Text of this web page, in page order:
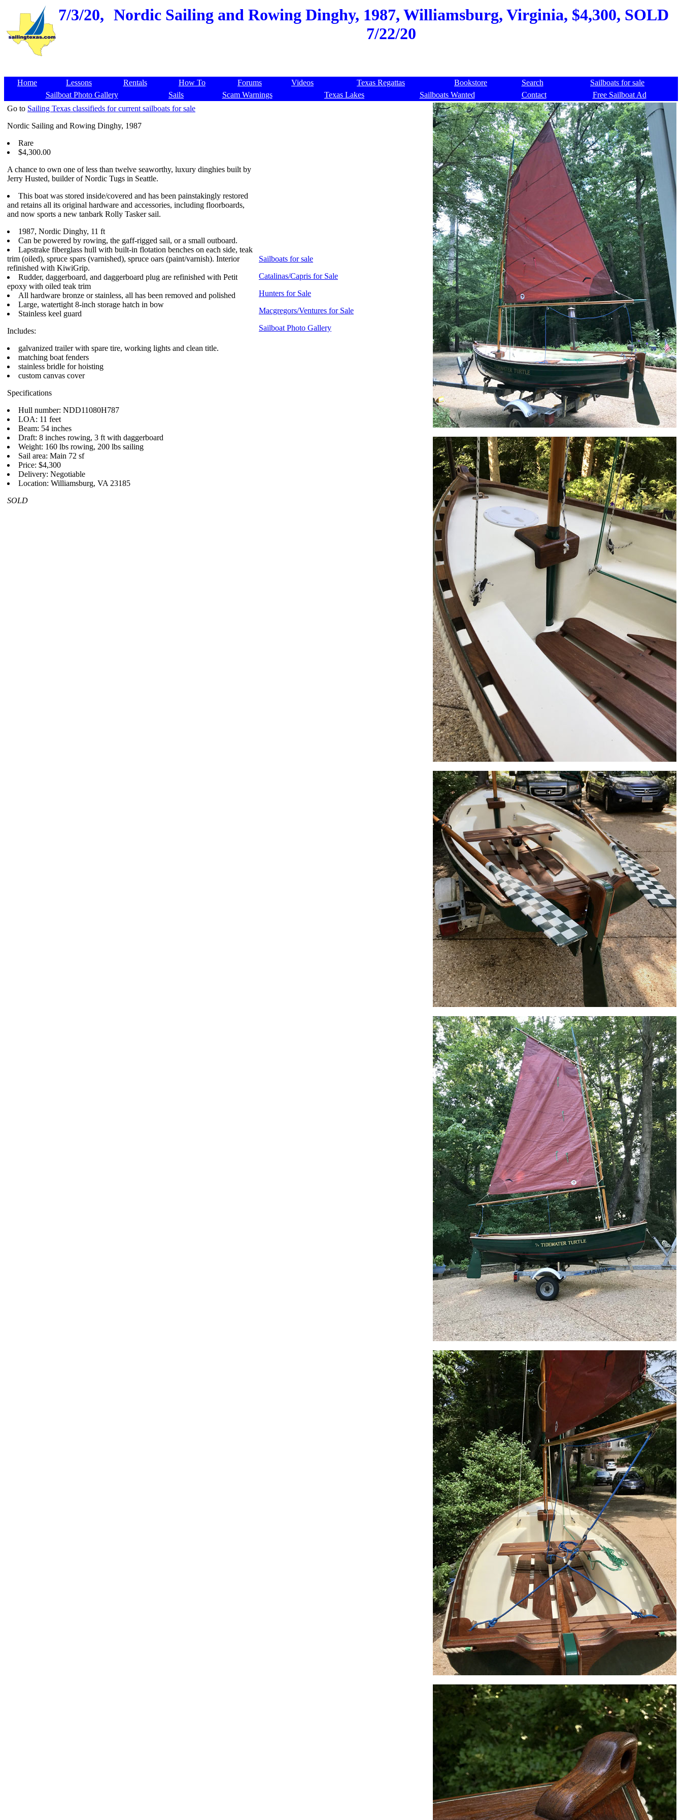
7/3/20, Nordic Sailing and Rowing Dinghy, 1987, Williamsburg, Virginia, $4,300, SOLD
7/22/20
Home Lessons Rentals How To Forums Videos Texas Regattas Bookstore Search
Sailboats for sale
Sailboat Photo Gallery
Sails Scam Warnings Texas Lakes Sailboats Wanted Contact
Free Sailboat Ad
Go to Sailing Texas classifieds for current sailboats for sale
Nordic Sailing and Rowing Dinghy, 1987
Rare
$4,300.00
A chance to own one of less than twelve seaworthy, luxury dinghies built by
Jerry Husted, builder of Nordic Tugs in Seattle.
This boat was stored inside/covered and has been painstakingly restored
and retains all its original hardware and accessories, including floorboards,
and now sports a new tanbark Rolly Tasker sail.
1987, Nordic Dinghy, 11 ft
Can be powered by rowing, the gaff-rigged sail, or a small outboard.
Lapstrake fiberglass hull with built-in flotation benches on each side, teak
trim (oiled), spruce spars (varnished), spruce oars (paint/varnish). Interior
refinished with KiwiGrip.
Rudder, daggerboard, and daggerboard plug are refinished with Petit
epoxy with oiled teak trim
All hardware bronze or stainless, all has been removed and polished
Large, watertight 8-inch storage hatch in bow
Stainless keel guard
Includes:
galvanized trailer with spare tire, working lights and clean title.
matching boat fenders
stainless bridle for hoisting
custom canvas cover
Specifications
Hull number: NDD11080H787
LOA: 11 feet
Beam: 54 inches
Draft: 8 inches rowing, 3 ft with daggerboard
Weight: 160 lbs rowing, 200 lbs sailing
Sail area: Main 72 sf
Price: $4,300
Delivery: Negotiable
Location: Williamsburg, VA 23185
SOLD
Sailboats for sale
Catalinas/Capris for Sale
Hunters for Sale
Macgregors/Ventures for Sale
Sailboat Photo Gallery